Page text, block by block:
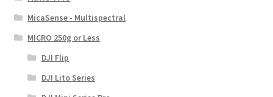
MicaSense - Multispectral
MICRO 250g or Less
DJI Flip
DJI Lito Series